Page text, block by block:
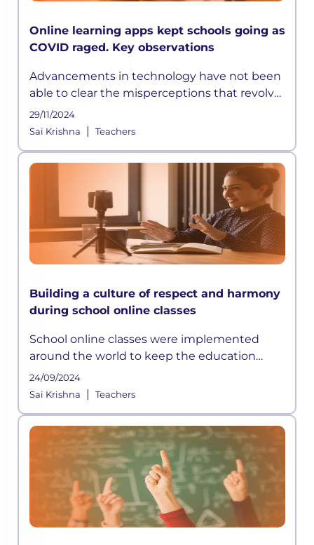
Online learning apps kept schools going as
COVID raged. Key observations
Advancements in technology have not been
able to clear the misperceptions that revolve
around online education. Though online
learning is not a saviour, if implemented the
29/11/2024
Sai Krishna
| Teachers
Building a culture of respect and harmony
during school online classes
School online classes were implemented
around the world to keep the education
sector afloat. Though a temporary relief, in
the beginning,
24/09/2024
Sai Krishna
| Teachers